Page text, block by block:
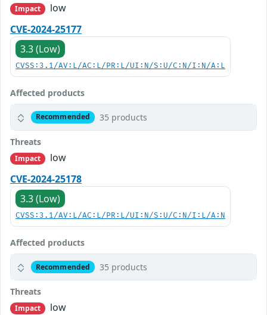
Impact
low
CVE-2024-25177
3.3 (Low)
CVSS:3.1/AV:L/AC:L/PR:L/UI:N/S:U/C:N/I:N/A:L
Affected products
Recommended 35 products
Threats
Impact
low
CVE-2024-25178
3.3 (Low)
CVSS:3.1/AV:L/AC:L/PR:L/UI:N/S:U/C:N/I:L/A:N
Affected products
Recommended 35 products
Threats
Impact
low